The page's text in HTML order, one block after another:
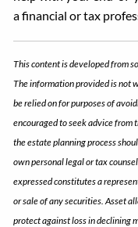
a financial or tax
This content is developed from
The information provided is not
be relied on for purposes of
encouraged to seek advice
the estate planning process
own personal legal or tax
expressed constitutes a
or sale of any securities. Asset
protect against loss in declining